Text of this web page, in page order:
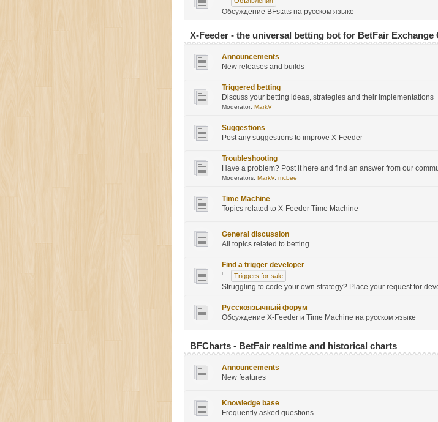
Обсуждение BFstats на русском языке
X-Feeder - the universal betting bot for BetFair Exchange
Announcements
New releases and builds
Triggered betting
Discuss your betting ideas, strategies and their implementations
Moderator: MarkV
Suggestions
Post any suggestions to improve X-Feeder
Troubleshooting
Have a problem? Post it here and find an answer from our
Moderators: MarkV,mcbee
Time Machine
Topics related to X-Feeder Time Machine
General discussion
All topics related to betting
Find a trigger developer
Triggers for sale
Struggling to code your own strategy? Place your request for
Русскоязычный форум
Обсуждение X-Feeder и Time Machine на русском языке
BFCharts - BetFair realtime and historical charts
Announcements
New features
Knowledge base
Frequently asked questions